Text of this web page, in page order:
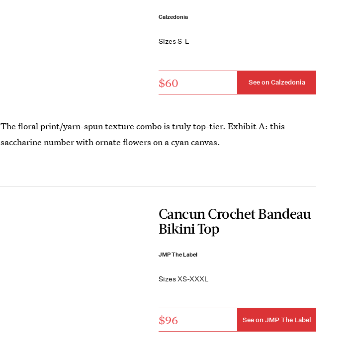
Calzedonia
Sizes S-L
$60 See on Calzedonia
The floral print/yarn-spun texture combo is truly top-tier. Exhibit A: this
saccharine number with ornate flowers on a cyan canvas.
Cancun Crochet Bandeau
Bikini Top
JMP The Label
Sizes XS-XXXL
$96 See on JMP The Label